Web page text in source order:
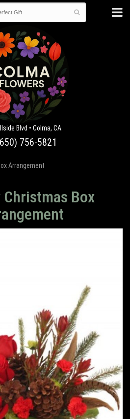
Blvd • Colma, CA
756-5821
Arrangement
Box